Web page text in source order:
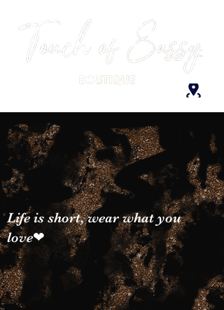
Life is short, wear what you
love❤